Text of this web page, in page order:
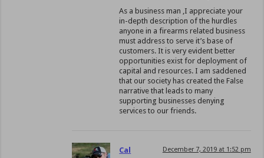
As a business man ,I appreciate your
in-depth description of the hurdles
anyone in a firearms related business
must address to serve it’s base of
customers. It is very evident better
opportunities exist for deployment of
capital and resources. I am saddened
that our society has created the False
narrative that leads to many
supporting businesses denying
services to our friends.
Cal December 7, 2019 at 1:52 pm